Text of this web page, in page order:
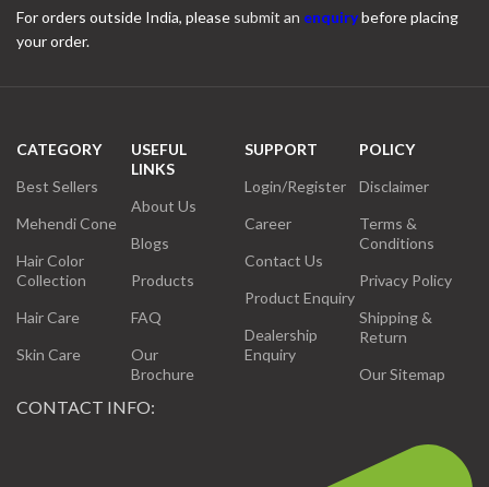
For orders outside India, please submit an enquirybefore placing
your order.
CATEGORY
Best Sellers
Mehendi Cone
Hair Color
Collection
Hair Care
Skin Care
USEFUL
LINKS
About Us
Blogs
Products
FAQ
Our
Brochure
SUPPORT
Login/Register
Career
Contact Us
Product Enquiry
Dealership
Enquiry
POLICY
Disclaimer
Terms &
Conditions
Privacy Policy
Shipping &
Return
Our Sitemap
CONTACT INFO: